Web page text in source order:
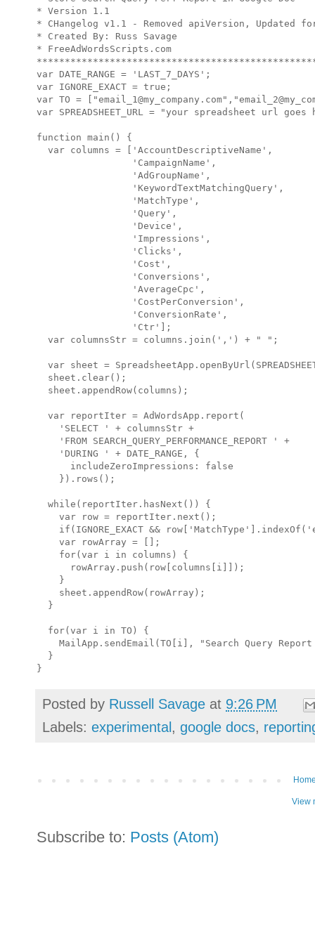
* Version 1.1
* CHangelog v1.1 - Removed apiVersion, Updated
* Created By: Russ Savage
* FreeAdWordsScripts.com
var DATE_RANGE = 'LAST_7_DAYS';
var IGNORE_EXACT = true;
var TO =
var SPREADSHEET_URL = "your spreadsheet url
function main() {
var columns = ['AccountDescriptiveName',
'CampaignName',
'AdGroupName',
'KeywordTextMatchingQuery',
'MatchType',
'Query',
'Device',
'Impressions',
'Clicks',
'Cost',
'Conversions',
'AverageCpc',
'CostPerConversion',
'ConversionRate',
'Ctr'];
var columnsStr = columns.join(',') + " ";
var sheet =
sheet.clear();
sheet.appendRow(columns);
var reportIter = AdWordsApp.report(
'SELECT ' + columnsStr +
'FROM SEARCH_QUERY_PERFORMANCE_REPORT ' +
'DURING ' + DATE_RANGE, {
includeZeroImpressions: false
}).rows();
while(reportIter.hasNext()) {
var row = reportIter.next();
if(IGNORE_EXACT &&
var rowArray = [];
for(var i in columns) {
      rowArray.push(row[columns[i]]);
}
sheet.appendRow(rowArray);
}
for(var i in TO) {
MailApp.sendEmail(TO[i], "Search Query Report
}
Posted by Russell Savage at 9:26 PM
Labels: experimental , google docs,
View
Subscribe to: Posts (Atom)